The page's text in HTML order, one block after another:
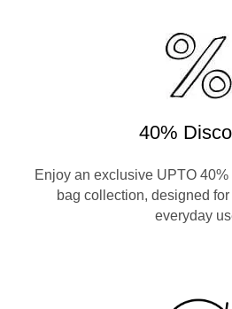
40%
Enjoy an exclusive UPTO
bag collection, designed
everyday